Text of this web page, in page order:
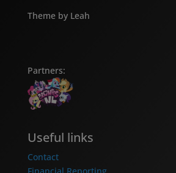
Theme by Leah
Partners:
Useful links
Contact